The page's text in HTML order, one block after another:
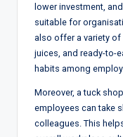
lower investment,
suitable for
also offer a variety of
juices, and ready-to-
habits among
Moreover, a tuck
employees can take
colleagues. This